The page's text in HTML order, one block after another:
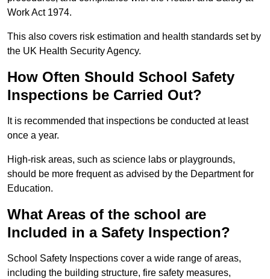
Work Act 1974.
This also covers risk estimation and health standards set by
the UK Health Security Agency.
How Often Should School Safety
Inspections be Carried Out?
It is recommended that inspections be conducted at least
once a year.
High-risk areas, such as science labs or playgrounds,
should be more frequent as advised by the Department for
Education.
What Areas of the school are
Included in a Safety Inspection?
School Safety Inspections cover a wide range of areas,
including the building structure, fire safety measures,